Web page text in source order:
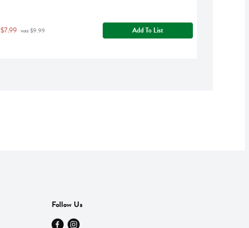
$7.99 was $9.99 Add To List
Follow Us